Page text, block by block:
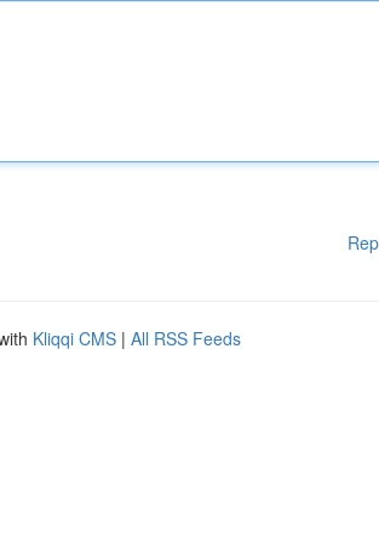
Kliqqi CMS | All RSS Feeds